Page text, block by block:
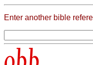
Enter another bible